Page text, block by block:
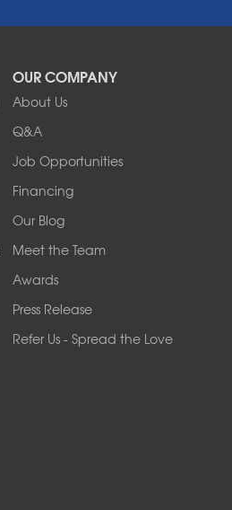
OUR COMPANY
About Us
Q&A
Job Opportunities
Financing
Our Blog
Meet the Team
Awards
Press Release
Refer Us - Spread the Love